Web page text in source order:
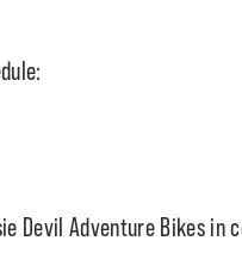
Devil Adventure Bikes